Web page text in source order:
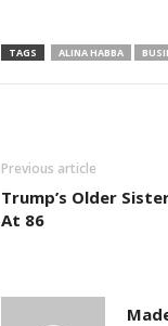
TAGS ALINA HABBA
Previous article
Trump’s Older
At 86